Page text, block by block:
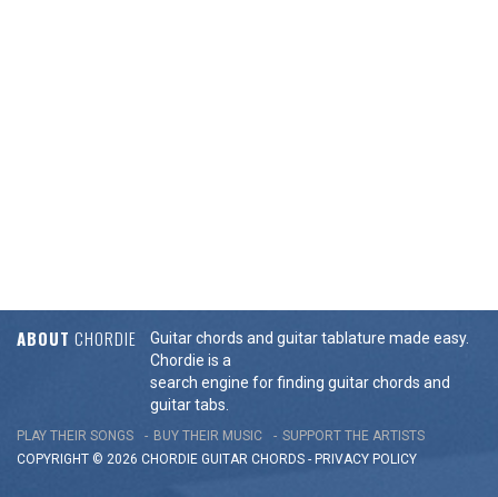
ABOUT CHORDIE
Guitar chords and guitar tablature made easy.
Chordie is a
search engine for finding guitar chords and
guitar tabs.
PLAY THEIR SONGS BUY THEIR MUSIC
SUPPORT THE ARTISTS
COPYRIGHT © 2026 CHORDIE GUITAR CHORDS - PRIVACY POLICY